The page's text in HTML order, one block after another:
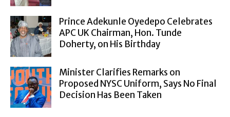
Prince Adekunle Oyedepo Celebrates
APC UK Chairman, Hon. Tunde
Doherty, on His Birthday
Minister Clarifies Remarks on
Proposed NYSC Uniform, Says No Final
Decision Has Been Taken